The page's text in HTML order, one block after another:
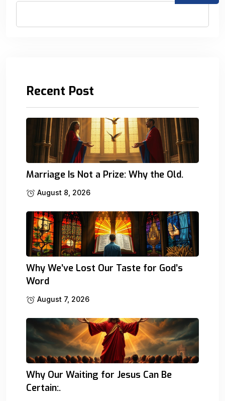
Recent Post
Marriage Is Not a Prize: Why the Old.
August 8, 2026
Why We’ve Lost Our Taste for God’s
Word
August 7, 2026
Why Our Waiting for Jesus Can Be
Certain:.